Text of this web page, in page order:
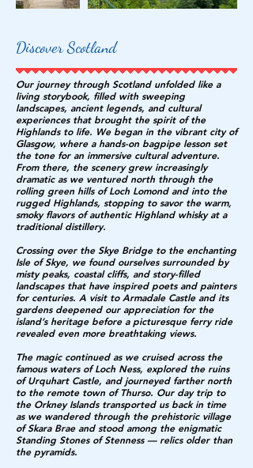
Discover Scotland
Our journey through Scotland unfolded like a
living storybook, filled with sweeping
landscapes, ancient legends, and cultural
experiences that brought the spirit of the
Highlands to life. We began in the vibrant city of
Glasgow, where a hands-on bagpipe lesson set
the tone for an immersive cultural adventure.
From there, the scenery grew increasingly
dramatic as we ventured north through the
rolling green hills of Loch Lomond and into the
rugged Highlands, stopping to savor the warm,
smoky flavors of authentic Highland whisky at a
traditional distillery.
Crossing over the Skye Bridge to the enchanting
Isle of Skye, we found ourselves surrounded by
misty peaks, coastal cliffs, and story-filled
landscapes that have inspired poets and painters
for centuries. A visit to Armadale Castle and its
gardens deepened our appreciation for the
island’s heritage before a picturesque ferry ride
revealed even more breathtaking views.
The magic continued as we cruised across the
famous waters of Loch Ness, explored the ruins
of Urquhart Castle, and journeyed farther north
to the remote town of Thurso. Our day trip to
the Orkney Islands transported us back in time
as we wandered through the prehistoric village
of Skara Brae and stood among the enigmatic
Standing Stones of Stenness — relics older than
the pyramids.